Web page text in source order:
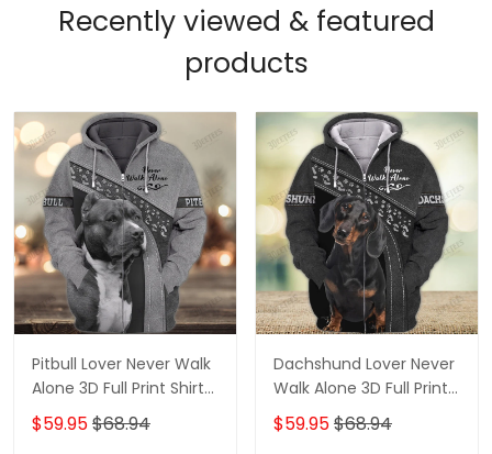
Recently viewed & featured
products
Pitbull Lover Never Walk
Alone 3D Full Print Shirts
1108
$59.95$68.94
Dachshund Lover Never
Walk Alone 3D Full Print
Shirts 1138
$59.95$68.94